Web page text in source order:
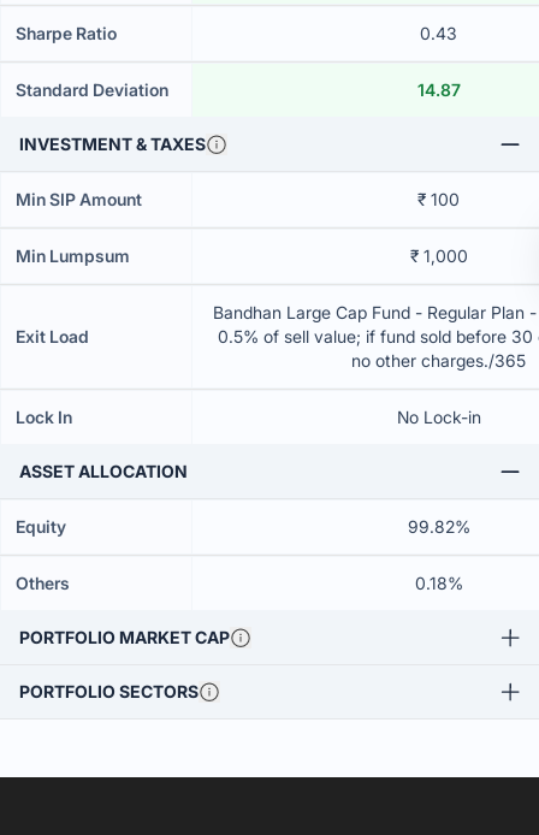
Sharpe Ratio 0.43
Standard Deviation 14.87
INVESTMENT & TAXES
Min SIP Amount ₹ 100
Min Lumpsum ₹ 1,000
Exit Load
Bandhan Large Cap Fund - Regular Plan
0.5% of sell value; if fund sold before 30
no other charges./365
Lock In No Lock-in
ASSET ALLOCATION
Equity 99.82%
Others 0.18%
PORTFOLIO MARKET CAP
PORTFOLIO SECTORS